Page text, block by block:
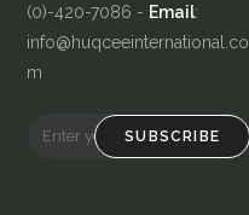
(0)-420-7086 - Email:
info@huqceeinternational.co
m
SUBSCRIBE